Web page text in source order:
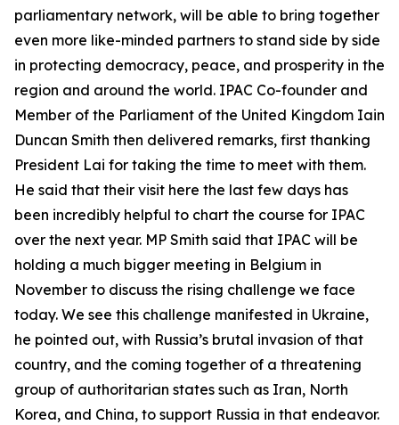
parliamentary network, will be able to bring together
even more like-minded partners to stand side by side
in protecting democracy, peace, and prosperity in the
region and around the world. IPAC Co-founder and
Member of the Parliament of the United Kingdom Iain
Duncan Smith then delivered remarks, first thanking
President Lai for taking the time to meet with them.
He said that their visit here the last few days has
been incredibly helpful to chart the course for IPAC
over the next year. MP Smith said that IPAC will be
holding a much bigger meeting in Belgium in
November to discuss the rising challenge we face
today. We see this challenge manifested in Ukraine,
he pointed out, with Russia’s brutal invasion of that
country, and the coming together of a threatening
group of authoritarian states such as Iran, North
Korea, and China, to support Russia in that endeavor.